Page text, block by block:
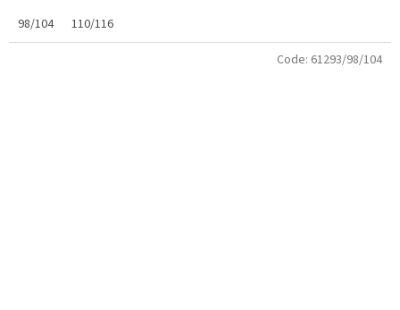
98/104
110/116
Code: 61293/98/104